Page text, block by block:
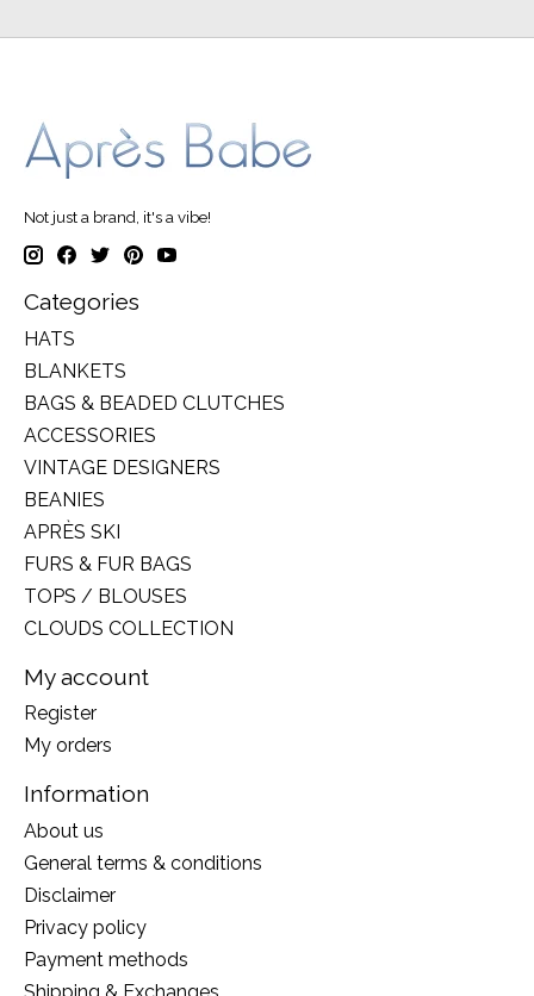
Not just a brand, it's a vibe!
Categories
HATS
BLANKETS
BAGS & BEADED CLUTCHES
ACCESSORIES
VINTAGE DESIGNERS
BEANIES
APRÈS SKI
FURS & FUR BAGS
TOPS / BLOUSES
CLOUDS COLLECTION
My account
Register
My orders
Information
About us
General terms & conditions
Disclaimer
Privacy policy
Payment methods